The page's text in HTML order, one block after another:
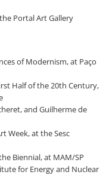
Portal Art Gallery
of Modernism, at Paço
Half of the 20th Century,
and Guilherme de
Week, at the Sesc
Biennial, at MAM/SP
for Energy and Nuclear